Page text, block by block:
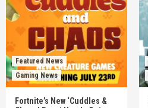
Featured News
Gaming News
Fortnite’s New ‘Cuddles &